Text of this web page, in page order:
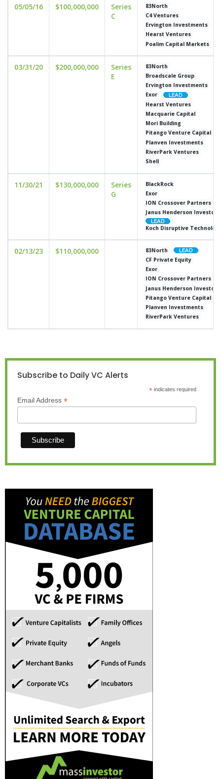
05/05/16 $100,000,000
Series
C
83North
C4 Ventures
Ervington Investments
Hearst Ventures
Poalim Capital Markets
03/31/20 $200,000,000
Series
E
83North
Broadscale Group
Ervington Investments
Exor
Hearst Ventures
Macquarie Capital
Mori Building
Pitango Venture Capital
Planven Investments
RiverPark Ventures
Shell
11/30/21 $130,000,000
Series
G
BlackRock
Exor
ION Crossover Partners
Janus Henderson Investors
Koch Disruptive
02/13/23 $110,000,000
83North
CF Private Equity
Exor
ION Crossover Partners
Janus Henderson Investors
Pitango Venture Capital
Planven Investments
RiverPark Ventures
Subscribe to Daily VC Alerts
*indicates required
Email Address *